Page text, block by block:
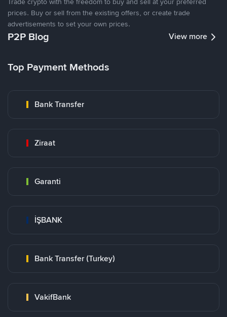
prices. Buy or sell from the existing offers, or create trade
advertisements to set your own prices.
P2P Blog View more
Top Payment Methods
Bank Transfer
Ziraat
Garanti
İŞBANK
Bank Transfer (Turkey)
VakifBank